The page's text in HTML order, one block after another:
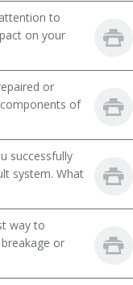
Mechanic
Mechanic
to
on your
or
of
successfully
system. What
way to
or